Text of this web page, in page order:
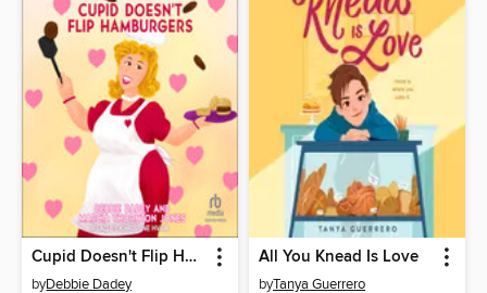
Cupid Doesn't Flip Hamburgers
byDebbie Dadey
All You Knead Is Love
byTanya Guerrero